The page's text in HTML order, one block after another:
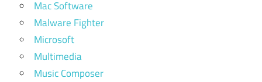
Mac Software
Malware Fighter
Microsoft
Multimedia
Music Composer